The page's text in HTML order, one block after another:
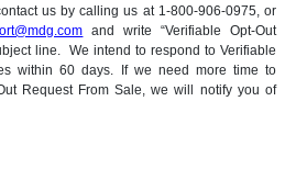
us by calling us at 1-800-906-0975, or
and write “Verifiable Opt-Out
line. We intend to respond to Verifiable
within 60 days. If we need more time to
Request From Sale, we will notify you of